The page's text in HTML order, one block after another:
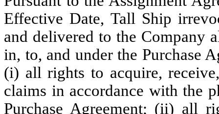
Effective Date, Tall Ship
and delivered to the Company
in, to, and under the Purchase
(i) all rights to acquire,
claims in accordance with the
Purchase Agreement; (ii) all